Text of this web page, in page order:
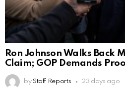
Ron Johnson Walks Back
Claim; GOP Demands
by Staff Reports 23 days ago